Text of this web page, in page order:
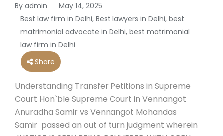
Posted
by
By admin May 14, 2025
Posted
in
Best law firm in Delhi,Best lawyers in Delhi,best
matrimonial advocate in Delhi,best matrimonial
law firm in Delhi
Share
Understanding Transfer Petitions in Supreme
Court Hon`ble Supreme Court in Vennangot
Anuradha Samir vs Vennangot Mohandas
Samir passed an out of turn judgment wherein